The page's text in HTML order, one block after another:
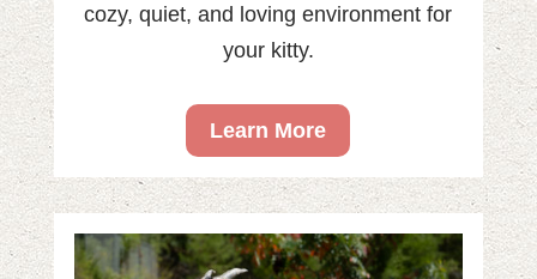
cozy, quiet, and loving environment for
your kitty.
Learn More